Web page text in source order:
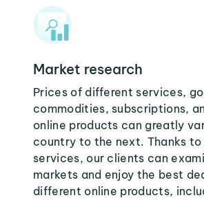
Market research
Prices of different services,
commodities, subscriptions,
online products can greatly
country to the next. Thanks to
services, our clients can
markets and enjoy the best
different online products,